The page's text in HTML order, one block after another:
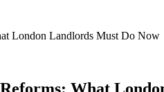
London Landlords Must Do Now